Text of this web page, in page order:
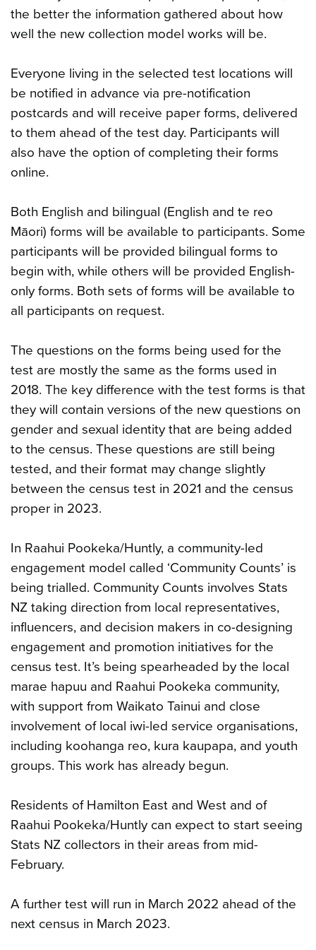
the better the information gathered about how
well the new collection model works will be.
Everyone living in the selected test locations will
be notified in advance via pre-notification
postcards and will receive paper forms, delivered
to them ahead of the test day. Participants will
also have the option of completing their forms
online.
Both English and bilingual (English and te reo
Māori) forms will be available to participants. Some
participants will be provided bilingual forms to
begin with, while others will be provided English-
only forms. Both sets of forms will be available to
all participants on request.
The questions on the forms being used for the
test are mostly the same as the forms used in
2018. The key difference with the test forms is that
they will contain versions of the new questions on
gender and sexual identity that are being added
to the census. These questions are still being
tested, and their format may change slightly
between the census test in 2021 and the census
proper in 2023.
In Raahui Pookeka/Huntly, a community-led
engagement model called ‘Community Counts’ is
being trialled. Community Counts involves Stats
NZ taking direction from local representatives,
influencers, and decision makers in co-designing
engagement and promotion initiatives for the
census test. It’s being spearheaded by the local
marae hapuu and Raahui Pookeka community,
with support from Waikato Tainui and close
involvement of local iwi-led service organisations,
including koohanga reo, kura kaupapa, and youth
groups. This work has already begun.
Residents of Hamilton East and West and of
Raahui Pookeka/Huntly can expect to start seeing
Stats NZ collectors in their areas from mid-
February.
A further test will run in March 2022 ahead of the
next census in March 2023.